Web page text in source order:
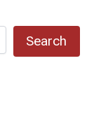
Search